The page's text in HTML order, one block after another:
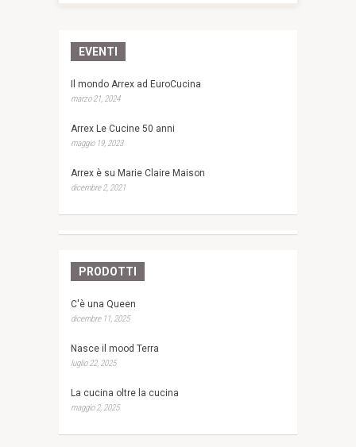
EVENTI
Il mondo Arrex ad EuroCucina
marzo 21, 2024
Arrex Le Cucine 50 anni
maggio 19, 2023
Arrex è su Marie Claire Maison
dicembre 2, 2021
PRODOTTI
C'è una Queen
dicembre 11, 2025
Nasce il mood Terra
luglio 22, 2025
La cucina oltre la cucina
maggio 2, 2025